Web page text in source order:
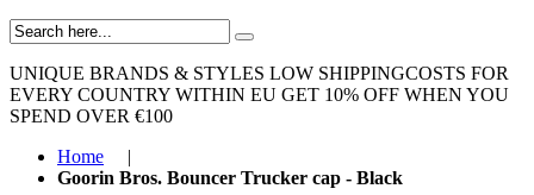
UNIQUE BRANDS & STYLES LOW SHIPPINGCOSTS FOR
EVERY COUNTRY WITHIN EU GET 10% OFF WHEN YOU
SPEND OVER €100
Home
|
Goorin Bros. Bouncer Trucker cap - Black